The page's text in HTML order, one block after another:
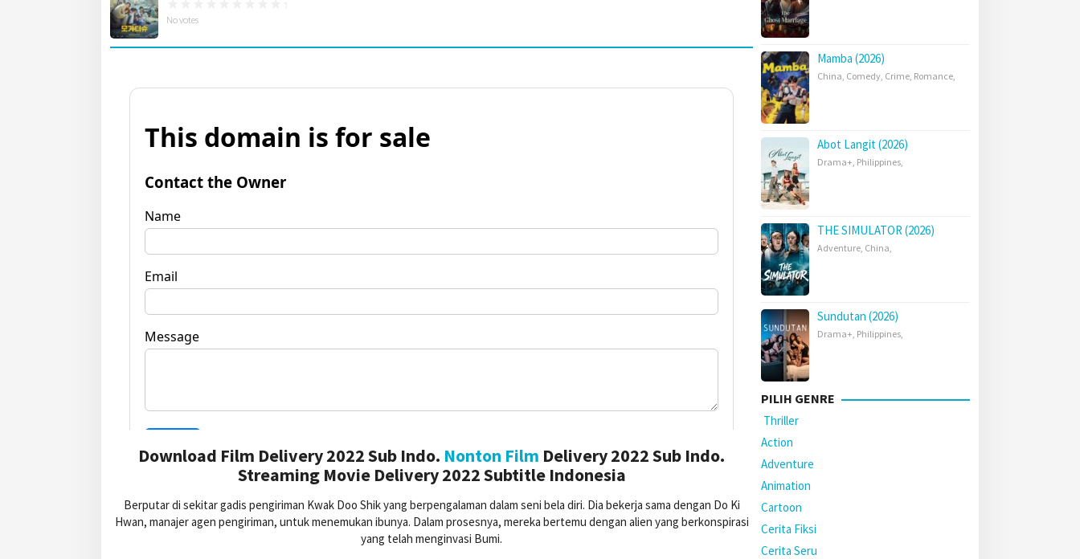
No votes
Download Film Delivery 2022 Sub Indo. Nonton Film Delivery 2022 Sub Indo.
Streaming Movie Delivery 2022 Subtitle Indonesia
Berputar di sekitar gadis pengiriman Kwak Doo Shik yang berpengalaman dalam seni bela diri. Dia bekerja sama dengan Do Ki
Hwan, manajer agen pengiriman, untuk menemukan ibunya. Dalam prosesnya, mereka bertemu dengan alien yang berkonspirasi
yang telah menginvasi Bumi.
Mamba (2026)
China, Comedy, Crime, Romance,
Abot Langit (2026)
Drama+, Philippines,
THE SIMULATOR (2026)
Adventure, China,
Sundutan (2026)
Drama+, Philippines,
PILIH GENRE
Thriller
Action
Adventure
Animation
Cartoon
Cerita Fiksi
Cerita Seru